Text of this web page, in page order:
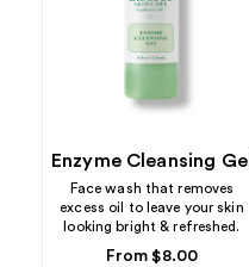
Enzyme Cleansing Gel
Face wash that removes
excess oil to leave your skin
looking bright & refreshed.
Regular
From $8.00